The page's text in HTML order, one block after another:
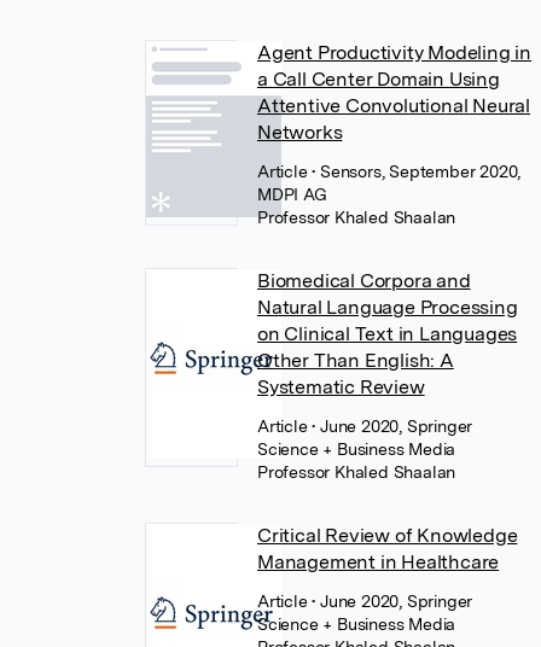
Agent Productivity Modeling in
a Call Center Domain Using
Attentive Convolutional Neural
Networks
Article• Sensors, September 2020,
MDPI AG
Professor Khaled Shaalan
Biomedical Corpora and
Natural Language Processing
on Clinical Text in Languages
Other Than English: A
Systematic Review
Article• June 2020, Springer
Science + Business Media
Professor Khaled Shaalan
Critical Review of Knowledge
Management in Healthcare
Article• June 2020, Springer
Science + Business Media